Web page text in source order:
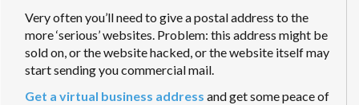
Very often you’ll need to give a postal address to the
more ‘serious’ websites. Problem: this address might be
sold on, or the website hacked, or the website itself may
start sending you commercial mail.
Get a virtual business address and get some peace of